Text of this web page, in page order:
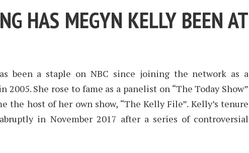
HAS MEGYN KELLY BEEN AT
been a staple on NBC since joining the network as a
2005. She rose to fame as a panelist on “The Today Show”
the host of her own show, “The Kelly File”. Kelly’s tenure
in November 2017 after a series of controversial